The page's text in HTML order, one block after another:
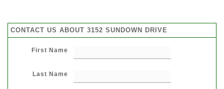
CONTACT US ABOUT 3152 SUNDOWN DRIVE
First Name
Last Name